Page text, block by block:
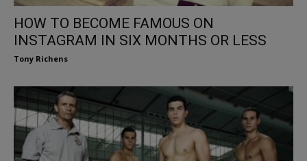
HOW TO BECOME FAMOUS ON
INSTAGRAM IN SIX MONTHS OR LESS
Tony Richens